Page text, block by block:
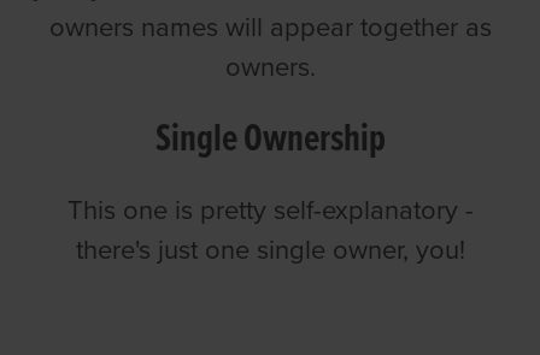
owners names will appear together as
owners.
Single Ownership
This one is pretty self-explanatory -
there's just one single owner, you!